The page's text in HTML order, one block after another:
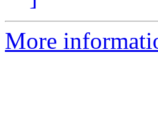
More